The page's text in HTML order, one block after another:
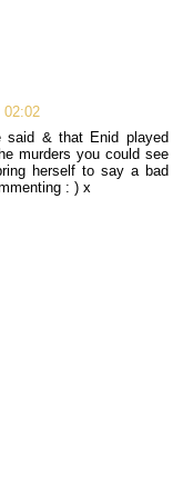
02:02
said & that Enid played
murders you could see
herself to say a bad
: ) x